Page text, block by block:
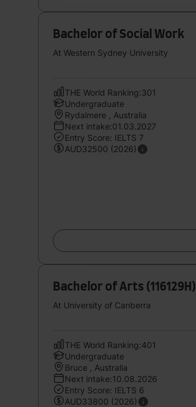
Bachelor of Social Work
At Western Sydney University
THE World Ranking:301
Undergraduate
Rydalmere , Australia
Next intake:01.03.2027
Entry Score: IELTS 7
AUD32500 (2026)
Bachelor of Arts (116129H)
At University of Canberra
THE World Ranking:401
Undergraduate
Bruce , Australia
Next intake:10.08.2026
Entry Score: IELTS 6
AUD33800 (2026)